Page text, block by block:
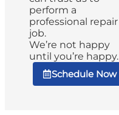
perform a
professional repair
job.
We’re not happy
until you’re happy.
Schedule Now